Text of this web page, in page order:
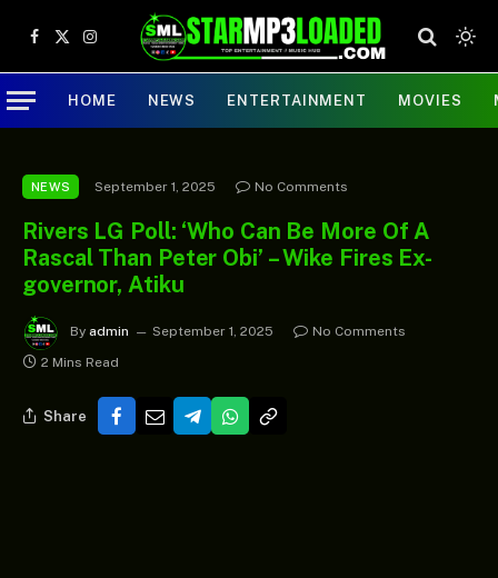
Facebook
X
(Twitter)
Instagram
HOME NEWS ENTERTAINMENT MOVIES
NEWS September 1, 2025 No Comments
Rivers LG Poll: ‘Who Can Be More Of A
Rascal Than Peter Obi’ – Wike Fires Ex-
governor, Atiku
By admin September 1, 2025
No Comments
2 Mins Read
Share